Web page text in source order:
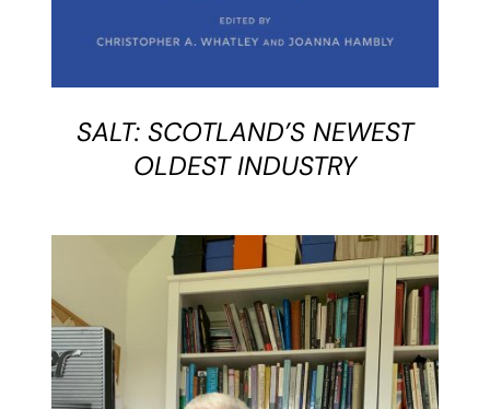
SALT: SCOTLAND’S NEWEST
OLDEST INDUSTRY